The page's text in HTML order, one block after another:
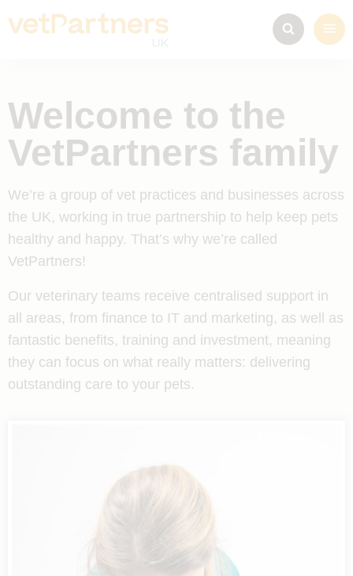
Welcome to the
VetPartners family
We’re a group of vet practices and businesses across
the UK, working in true partnership to help keep pets
healthy and happy. That’s why we’re called
VetPartners!
Our veterinary teams receive centralised support in
all areas, from finance to IT and marketing, as well as
fantastic benefits, training and investment, meaning
they can focus on what really matters: delivering
outstanding care to your pets.